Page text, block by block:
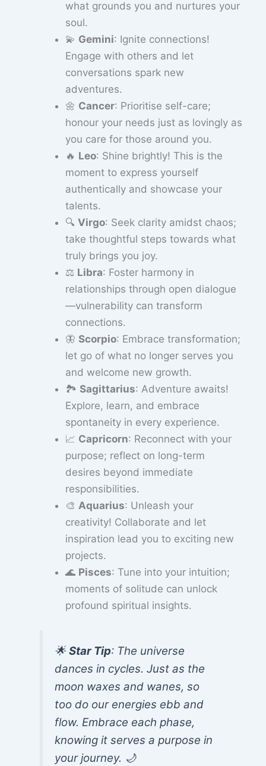
what grounds you and nurtures your
soul.
💫 Gemini: Ignite connections!
Engage with others and let
conversations spark new
adventures.
🌼 Cancer: Prioritise self-care;
honour your needs just as lovingly as
you care for those around you.
🔥 Leo: Shine brightly! This is the
moment to express yourself
authentically and showcase your
talents.
🔍Virgo: Seek clarity amidst chaos;
take thoughtful steps towards what
truly brings you joy.
⚖️ Libra: Foster harmony in
relationships through open dialogue
—vulnerability can transform
connections.
🦋Scorpio: Embrace transformation;
let go of what no longer serves you
and welcome new growth.
🏞️Sagittarius: Adventure awaits!
Explore, learn, and embrace
spontaneity in every experience.
📈 Capricorn: Reconnect with your
purpose; reflect on long-term
desires beyond immediate
responsibilities.
🎨Aquarius: Unleash your
creativity! Collaborate and let
inspiration lead you to exciting new
projects.
🌊 Pisces: Tune into your intuition;
moments of solitude can unlock
profound spiritual insights.
🌟Star Tip: The universe
dances in cycles. Just as the
moon waxes and wanes, so
too do our energies ebb and
flow. Embrace each phase,
knowing it serves a purpose in
your journey. 🌙